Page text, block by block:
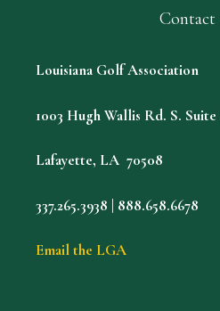
Contact
Louisiana Golf Association
1003 Hugh Wallis Rd. S.
Lafayette, LA 70508
337.265.3938 | 888.658.6678
Email the LGA